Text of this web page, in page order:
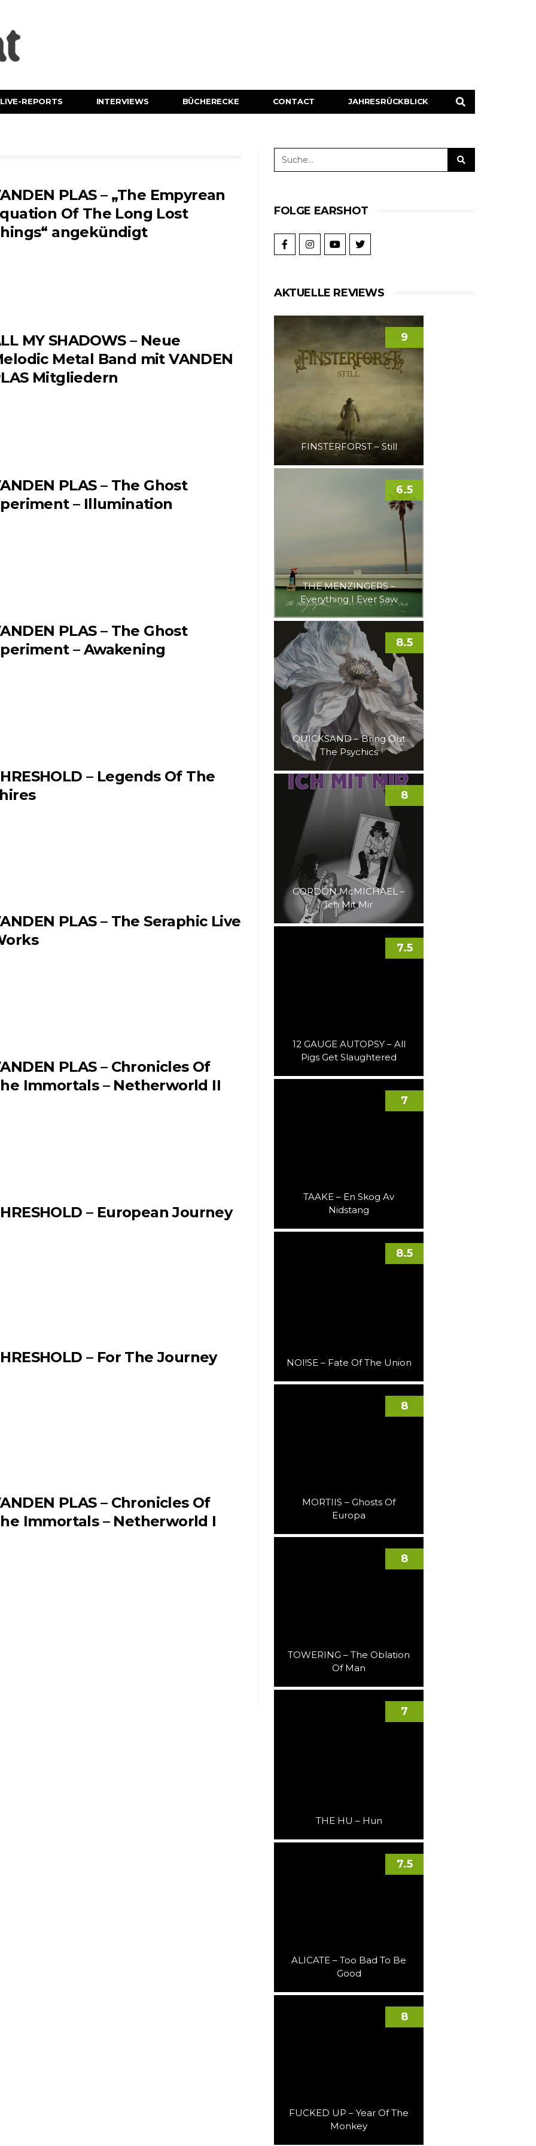
LIVE-REPORTS INTERVIEWS BÜCHERECKE CONTACT JAHRESRÜCKBLICK
PLAS – „The Empyrean
Of The Long Lost
angekündigt
MY SHADOWS – Neue
Metal Band mit VANDEN
Mitgliedern
PLAS – The Ghost
– Illumination
PLAS – The Ghost
– Awakening
– Legends Of The
PLAS – The Seraphic Live
PLAS – Chronicles Of
Immortals – Netherworld II
– European Journey
– For The Journey
PLAS – Chronicles Of
Immortals – Netherworld I
FOLGE EARSHOT
AKTUELLE REVIEWS
FINSTERFORST – Still
9
THE MENZINGERS –
Everything I Ever Saw
6.5
QUICKSAND – Bring Out
The Psychics
8.5
GORDON McMICHAEL –
Ich Mit Mir
8
12 GAUGE AUTOPSY – All
Pigs Get Slaughtered
7.5
TAAKE – En Skog Av
Nidstang
7
NOI!SE – Fate Of The Union
8.5
MORTIIS – Ghosts Of
Europa
8
TOWERING – The Oblation
Of Man
8
THE HU – Hun
7
ALICATE – Too Bad To Be
Good
7.5
FUCKED UP – Year Of The
Monkey
8